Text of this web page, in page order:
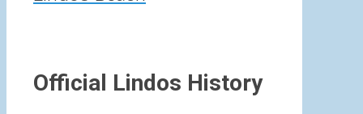
Official Lindos History